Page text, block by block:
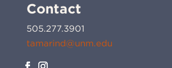
Contact
505.277.3901
tamarind@unm.edu